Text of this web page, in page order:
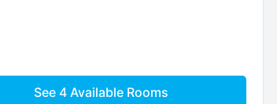
See4 Available Rooms